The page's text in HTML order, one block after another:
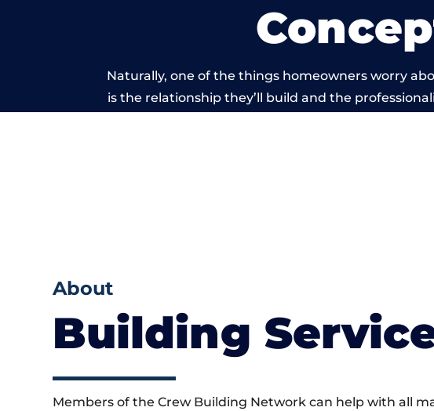
Naturally, one of the things homeowners worry
is the relationship they’ll build and the
About
Building
Members of the Crew Building Network can help with all